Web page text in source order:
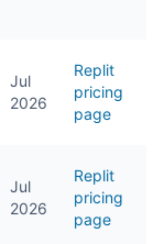
Jul
2026
Replit
pricing
page
Jul
2026
Replit
pricing
page